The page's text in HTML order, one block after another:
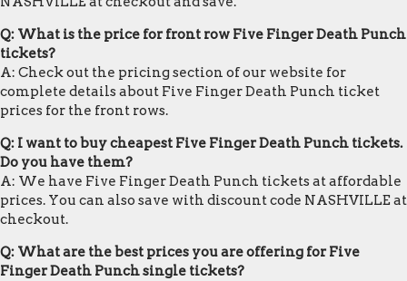
Q: What is the price for front row Five Finger Death Punch
tickets?
A: Check out the pricing section of our website for
complete details about Five Finger Death Punch ticket
prices for the front rows.
Q: I want to buy cheapest Five Finger Death Punch tickets.
Do you have them?
A: We have Five Finger Death Punch tickets at affordable
prices. You can also save with discount code NASHVILLE at
checkout.
Q: What are the best prices you are offering for Five
Finger Death Punch single tickets?